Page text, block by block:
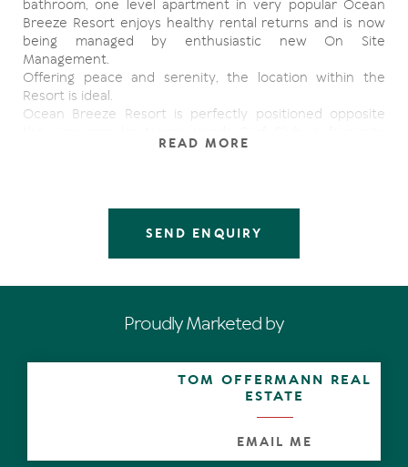
bathroom, one level apartment in very popular Ocean
Breeze Resort enjoys healthy rental returns and is now
being managed by enthusiastic new On Site
Management.
Offering peace and serenity, the location within the
Resort is ideal.
Ocean Breeze Resort is perfectly positioned opposite
meeting place for locals and tourists alike. Gourmet
sparkling ocean is less than 100 metres away and Noosa
National Park is only a leisurely walk along the ocean
the owner is in securing a sale in the shortest possible
READ MORE
SEND ENQUIRY
Proudly Marketed by
TOM OFFERMANN REAL
ESTATE
EMAIL ME